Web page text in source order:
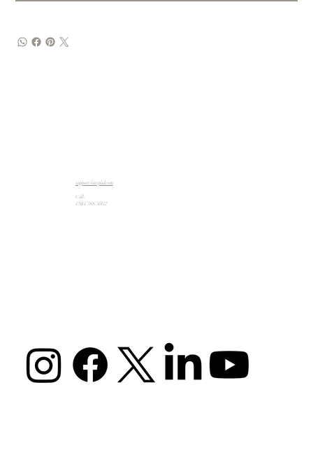
support@artpad.com
Call:
1 914 588 5662